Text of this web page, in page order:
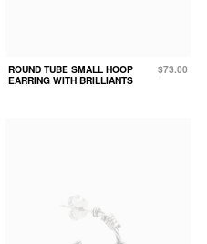
ROUND TUBE SMALL HOOP
EARRING WITH BRILLIANTS
$73.00